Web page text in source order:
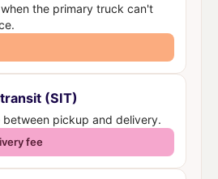
the primary truck can't
(SIT)
pickup and delivery.
fee